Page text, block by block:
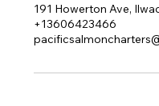
191 Howerton Ave,
+13606423466